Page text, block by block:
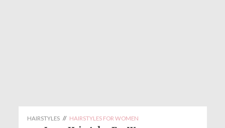
HAIRSTYLES // HAIRSTYLES FOR WOMEN